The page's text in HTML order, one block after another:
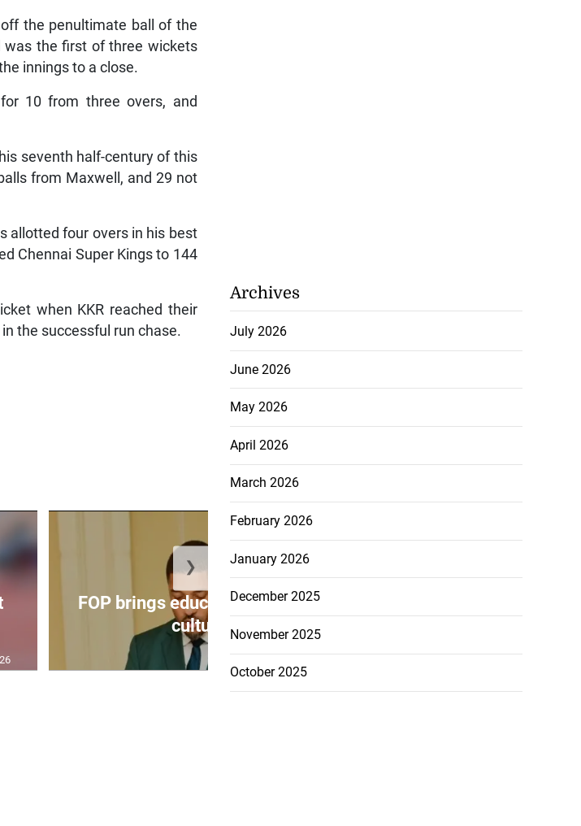
the penultimate ball of the
the first of three wickets
innings to a close.
10 from three overs, and
seventh half-century of this
from Maxwell, and 29 not
allotted four overs in his best
Chennai Super Kings to 144
when KKR reached their
the successful run chase.
FOP brings education, health and
culture ...
❯
Archives
July 2026
June 2026
May 2026
April 2026
March 2026
February 2026
January 2026
December 2025
November 2025
October 2025